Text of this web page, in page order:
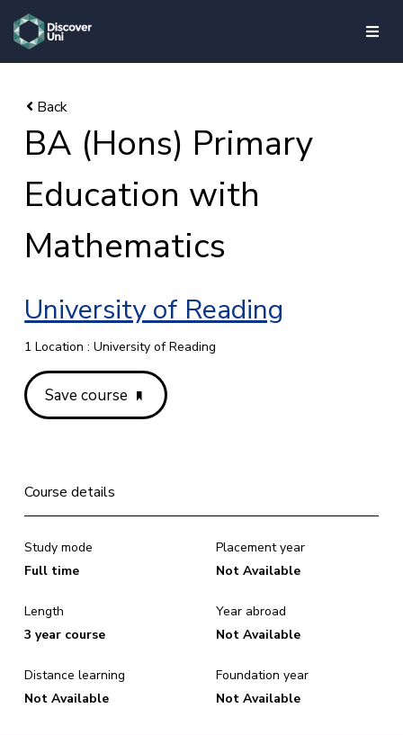
skip to main content
BA (Hons) Primary
Education with
Mathematics
University of Reading
1 Location : University of Reading
Save course
Course details
Study mode
Full time
Length
3 year course
Distance learning
Not Available
Placement year
Not Available
Year abroad
Not Available
Foundation year
Not Available